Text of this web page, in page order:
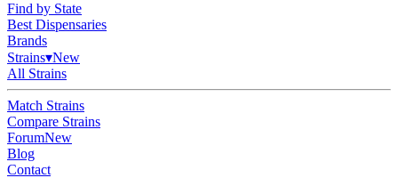
Find by State
Best Dispensaries
Brands
Strains▾New
All Strains
Match Strains
Compare Strains
ForumNew
Blog
Contact